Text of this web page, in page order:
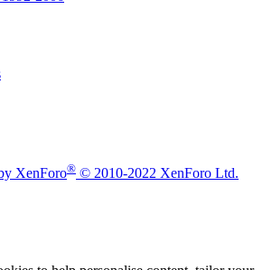
XenForo® © 2010-2022 XenForo Ltd.